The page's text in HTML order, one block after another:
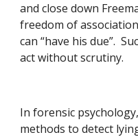
and close down
freedom of
can “have his due”.
act without scrutiny.
In forensic
methods to detect